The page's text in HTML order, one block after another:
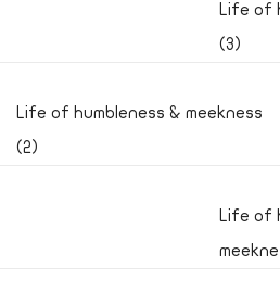
Life of
(3)
Life of humbleness & meekness
(2)
Life of